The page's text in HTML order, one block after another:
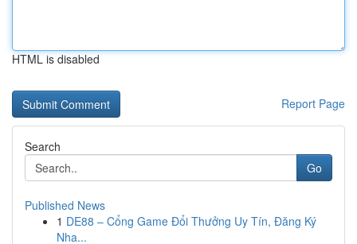
HTML is disabled
Report Page
Search
Go
Published News
1 DE88 – Cổng Game Đổi Thưởng Uy Tín, Đăng Ký
Nha...